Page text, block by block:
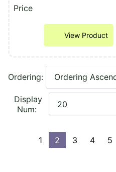
Price
View Product
Ordering:
Display
Num:
1 2 3 4 5